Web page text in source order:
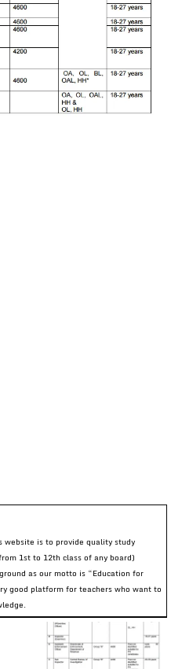
website is to provide quality study
1st to 12th class of any board)
as our motto is “Education for
good platform for teachers who want to